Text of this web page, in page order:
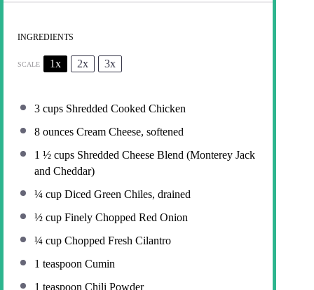
INGREDIENTS
SCALE 1x 2x 3x
3 cups Shredded Cooked Chicken
8 ounces Cream Cheese, softened
1 ½ cups Shredded Cheese Blend (Monterey Jack
and Cheddar)
¼ cup Diced Green Chiles, drained
½ cup Finely Chopped Red Onion
¼ cup Chopped Fresh Cilantro
1 teaspoon Cumin
1 teaspoon Chili Powder